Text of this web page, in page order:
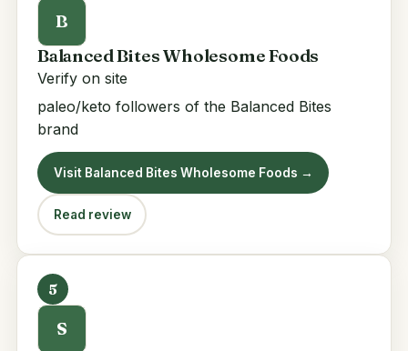
B
Balanced Bites Wholesome Foods
Verify on site
paleo/keto followers of the Balanced Bites
brand
Visit Balanced Bites Wholesome Foods →
Read review
5
S